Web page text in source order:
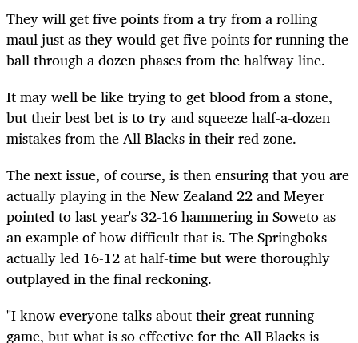
They will get five points from a try from a rolling
maul just as they would get five points for running the
ball through a dozen phases from the halfway line.
It may well be like trying to get blood from a stone,
but their best bet is to try and squeeze half-a-dozen
mistakes from the All Blacks in their red zone.
The next issue, of course, is then ensuring that you are
actually playing in the New Zealand 22 and Meyer
pointed to last year's 32-16 hammering in Soweto as
an example of how difficult that is. The Springboks
actually led 16-12 at half-time but were thoroughly
outplayed in the final reckoning.
"I know everyone talks about their great running
game, but what is so effective for the All Blacks is